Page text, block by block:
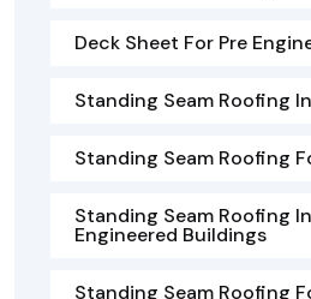
Deck Sheet For Pre
Standing Seam Roofing In
Standing Seam Roofing
Standing Seam Roofing
Engineered Buildings
Standing Seam Roofing